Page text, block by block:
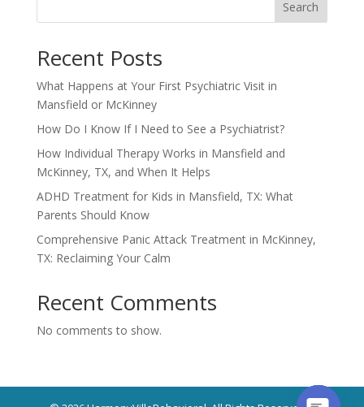
Search
Recent Posts
What Happens at Your First Psychiatric Visit in
Mansfield or McKinney
How Do I Know If I Need to See a Psychiatrist?
How Individual Therapy Works in Mansfield and
McKinney, TX, and When It Helps
ADHD Treatment for Kids in Mansfield, TX: What
Parents Should Know
Comprehensive Panic Attack Treatment in McKinney,
TX: Reclaiming Your Calm
Recent Comments
No comments to show.